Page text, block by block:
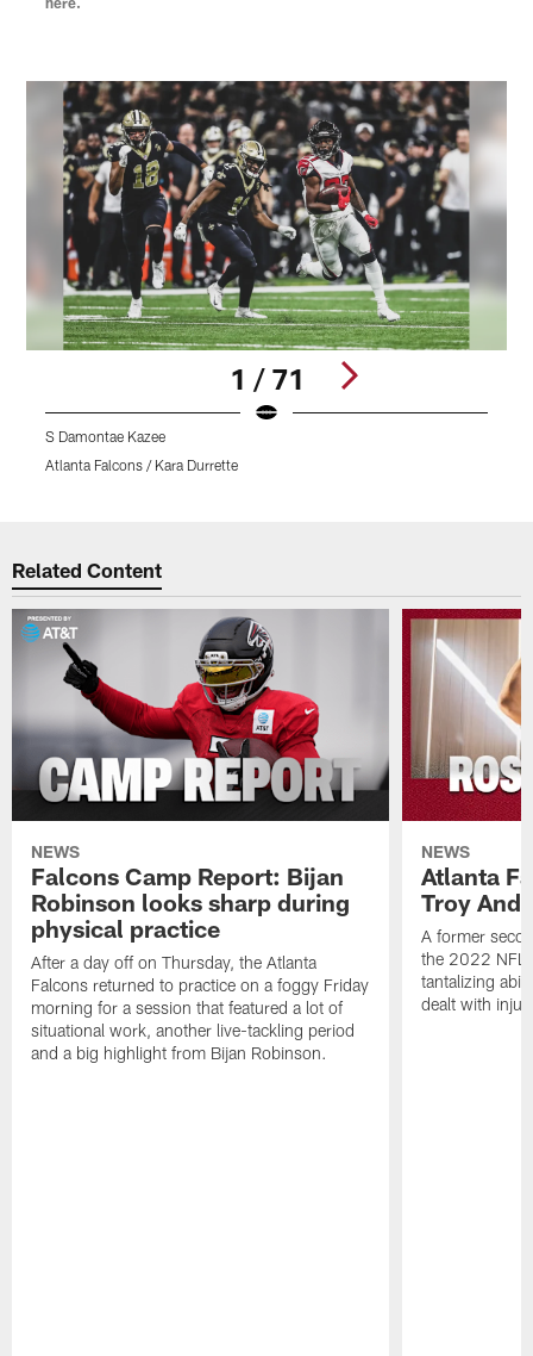
1 / 71
S Damontae Kazee
Atlanta Falcons / Kara Durrette
Related Content
NEWS
Falcons Camp Report: Bijan
Robinson looks sharp during
physical practice
After a day off on Thursday, the Atlanta
Falcons returned to practice on a foggy Friday
morning for a session that featured a lot of
situational work, another live-tackling period
and a big highlight from Bijan Robinson.
NEWS
Atlanta
Troy
A former
the 2022 NFL
tantalizing
dealt with